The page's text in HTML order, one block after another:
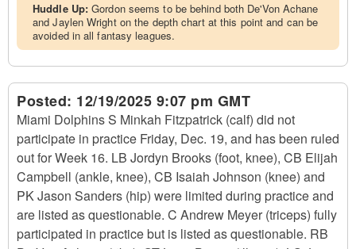
Huddle Up:Gordon seems to be behind both De'Von Achane
and Jaylen Wright on the depth chart at this point and can be
avoided in all fantasy leagues.
Posted: 12/19/2025 9:07 pm GMT
Miami Dolphins S Minkah Fitzpatrick (calf) did not
participate in practice Friday, Dec. 19, and has been ruled
out for Week 16. LB Jordyn Brooks (foot, knee), CB Elijah
Campbell (ankle, knee), CB Isaiah Johnson (knee) and
PK Jason Sanders (hip) were limited during practice and
are listed as questionable. C Andrew Meyer (triceps) fully
participated in practice but is listed as questionable. RB